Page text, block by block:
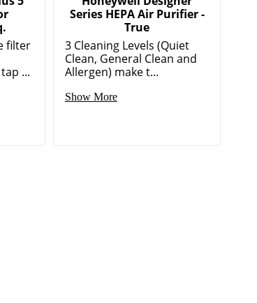
filter
...
3 Cleaning Levels (Quiet
Clean, General Clean and
Allergen) make t...
Show More